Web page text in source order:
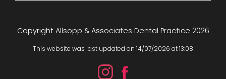
Copyright Allsopp & Associates Dental Practice 2026
This website was last updated on 14/07/2026 at13:08